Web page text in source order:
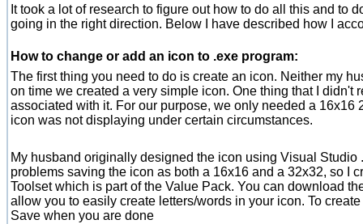
It took a lot of research to figure out how to do all this and
going in the right direction. Below I have described how I
How to change or add an icon to .exe program:
The first thing you need to do is create an icon. Neither my
on time we created a very simple icon. One thing that I
associated with it. For our purpose, we only needed a
icon was not displaying under certain circumstances.
My husband originally designed the icon using Visual
problems saving the icon as both a 16x16 and a 32x32, so I
Toolset which is part of the Value Pack. You can download
allow you to easily create letters/words in your icon. To
Save when you are done